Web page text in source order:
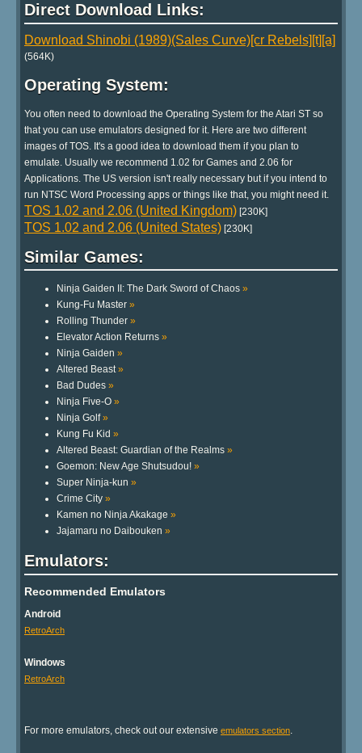
Direct Download Links:
Download Shinobi (1989)(Sales Curve)[cr Rebels][t][a]
(564K)
Operating System:
You often need to download the Operating System for the Atari ST so
that you can use emulators designed for it. Here are two different
images of TOS. It's a good idea to download them if you plan to
emulate. Usually we recommend 1.02 for Games and 2.06 for
Applications. The US version isn't really necessary but if you intend to
run NTSC Word Processing apps or things like that, you might need it.
TOS 1.02 and 2.06 (United Kingdom) [230K]
TOS 1.02 and 2.06 (United States) [230K]
Similar Games:
Ninja Gaiden II: The Dark Sword of Chaos »
Kung-Fu Master »
Rolling Thunder »
Elevator Action Returns »
Ninja Gaiden »
Altered Beast»
Bad Dudes »
Ninja Five-O »
Ninja Golf»
Kung Fu Kid »
Altered Beast: Guardian of the Realms »
Goemon: New Age Shutsudou! »
Super Ninja-kun »
Crime City »
Kamen no Ninja Akakage »
Jajamaru no Daibouken »
Emulators:
Recommended Emulators
Android
RetroArch
Windows
RetroArch
For more emulators, check out our extensive emulators section.